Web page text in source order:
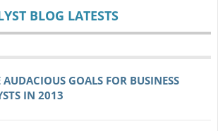
BLOG LATESTS
AUDACIOUS GOALS FOR BUSINESS
IN 2013